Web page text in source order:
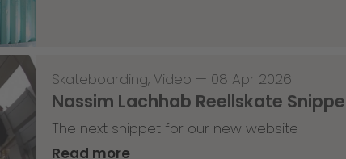
Skateboarding, Video — 08 Apr 2026
Nassim Lachhab Reellskate
The next snippet for our new website
Read more